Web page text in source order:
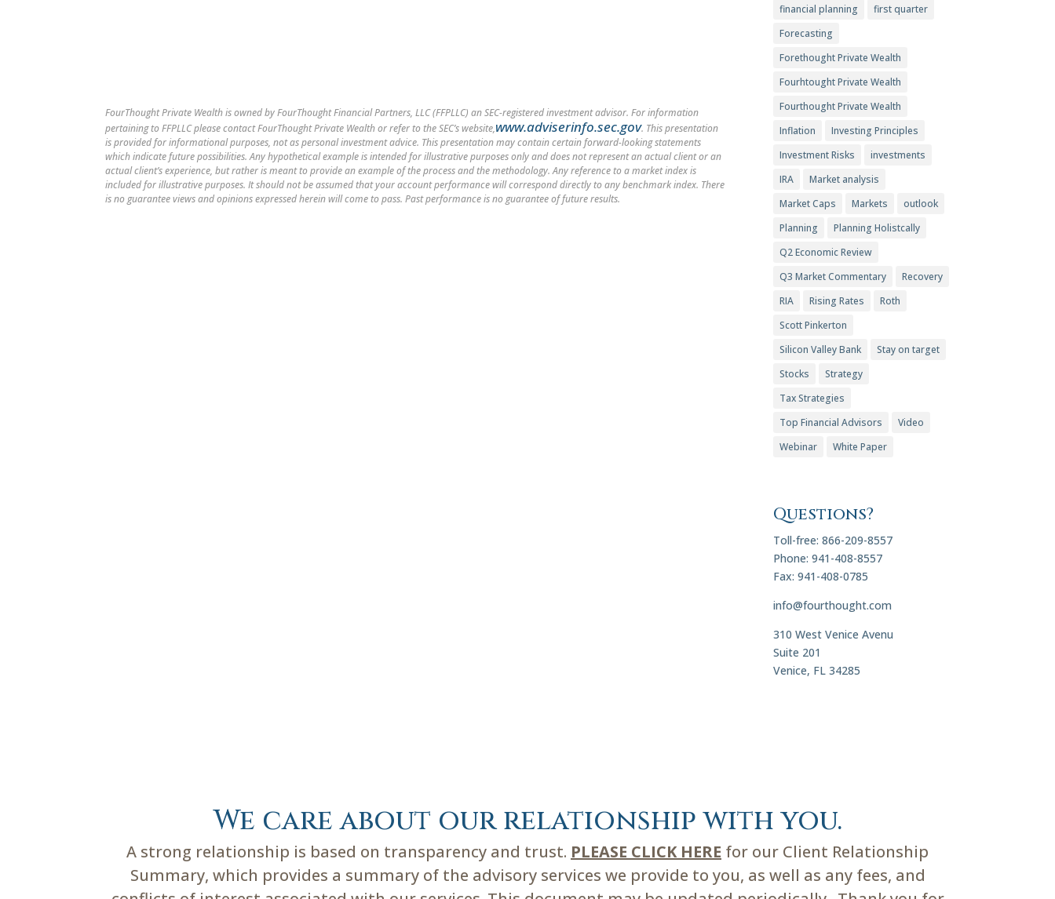
FourThought Private Wealth is owned by FourThought Financial Partners, LLC (FFPLLC) an SEC-registered investment advisor. For information
pertaining to FFPLLC please contact FourThought Private Wealth or refer to the SEC’s website,www.adviserinfo.sec.gov. This presentation
is provided for informational purposes, not as personal investment advice. This presentation may contain certain forward-looking statements
which indicate future possibilities. Any hypothetical example is intended for illustrative purposes only and does not represent an actual client or an
actual client’s experience, but rather is meant to provide an example of the process and the methodology. Any reference to a market index is
included for illustrative purposes. It should not be assumed that your account performance will correspond directly to any benchmark index. There
is no guarantee views and opinions expressed herein will come to pass. Past performance is no guarantee of future results.
financial planning
first quarter
Forecasting
Forethought Private Wealth
Fourhtought Private Wealth
Fourthought Private Wealth
Inflation
Investing Principles
Investment Risks
investments
IRA
Market analysis
Market Caps
Markets
outlook
Planning
Planning Holistcally
Q2 Economic Review
Q3 Market Commentary
Recovery
RIA
Rising Rates
Roth
Scott Pinkerton
Silicon Valley Bank
Stay on target
Stocks
Strategy
Tax Strategies
Top Financial Advisors
Video
Webinar
White Paper
Questions?
Toll-free: 866-209-8557
Phone: 941-408-8557
Fax: 941-408-0785
info@fourthought.com
310 West Venice Avenu
Suite 201
Venice, FL 34285
We care about our relationship with you.
A strong relationship is based on transparency and trust. PLEASE CLICK HERE for our Client Relationship
Summary, which provides a summary of the advisory services we provide to you, as well as any fees, and